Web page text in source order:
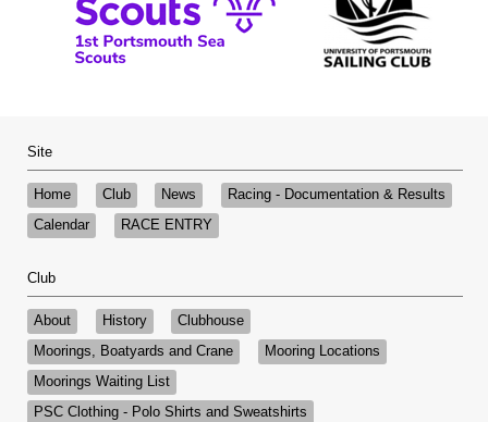
Site
Home Club News
Racing - Documentation & Results
Calendar
RACE ENTRY
Club
About History
Clubhouse
Moorings, Boatyards and Crane
Mooring Locations
Moorings Waiting List
PSC Clothing - Polo Shirts and Sweatshirts